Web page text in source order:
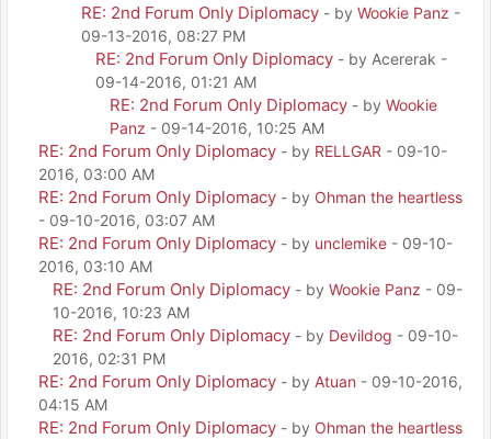
RE: 2nd Forum Only Diplomacy - by Wookie Panz -
09-13-2016, 08:27 PM
RE: 2nd Forum Only Diplomacy - by Acererak -
09-14-2016, 01:21 AM
RE: 2nd Forum Only Diplomacy - by Wookie
Panz - 09-14-2016, 10:25 AM
RE: 2nd Forum Only Diplomacy - by RELLGAR - 09-10-
2016, 03:00 AM
RE: 2nd Forum Only Diplomacy - by Ohman the heartless
- 09-10-2016, 03:07 AM
RE: 2nd Forum Only Diplomacy - by unclemike - 09-10-
2016, 03:10 AM
RE: 2nd Forum Only Diplomacy - by Wookie Panz - 09-
10-2016, 10:23 AM
RE: 2nd Forum Only Diplomacy - by Devildog - 09-10-
2016, 02:31 PM
RE: 2nd Forum Only Diplomacy - by Atuan - 09-10-2016,
04:15 AM
RE: 2nd Forum Only Diplomacy - by Ohman the heartless